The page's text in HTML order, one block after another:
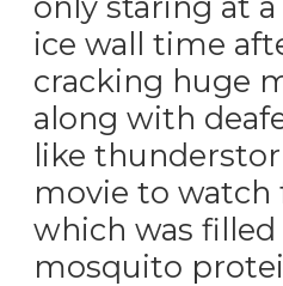
ice wall time
cracking huge
along with
like
movie to watch
which was
mosquito